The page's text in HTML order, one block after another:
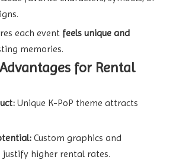
each event feels unique and
memories.
for Rental
Unique K-PoP theme attracts
Custom graphics and
higher rental rates.